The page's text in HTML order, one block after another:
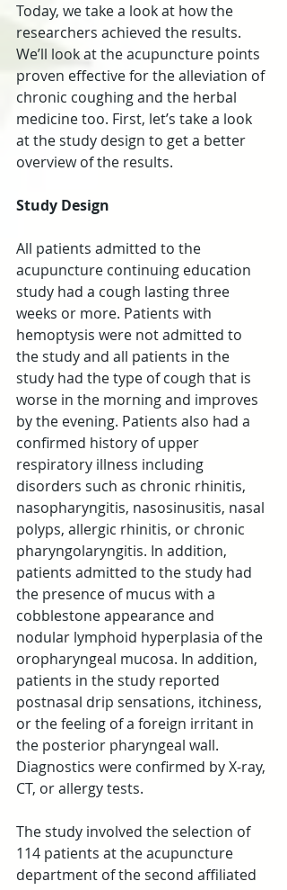
Today, we take a look at how the
researchers achieved the results.
We’ll look at the acupuncture points
proven effective for the alleviation of
chronic coughing and the herbal
medicine too. First, let’s take a look
at the study design to get a better
overview of the results.
Study Design
All patients admitted to the
acupuncture continuing education
study had a cough lasting three
weeks or more. Patients with
hemoptysis were not admitted to
the study and all patients in the
study had the type of cough that is
worse in the morning and improves
by the evening. Patients also had a
confirmed history of upper
respiratory illness including
disorders such as chronic rhinitis,
nasopharyngitis, nasosinusitis, nasal
polyps, allergic rhinitis, or chronic
pharyngolaryngitis. In addition,
patients admitted to the study had
the presence of mucus with a
cobblestone appearance and
nodular lymphoid hyperplasia of the
oropharyngeal mucosa. In addition,
patients in the study reported
postnasal drip sensations, itchiness,
or the feeling of a foreign irritant in
the posterior pharyngeal wall.
Diagnostics were confirmed by X-ray,
CT, or allergy tests.
The study involved the selection of
114 patients at the acupuncture
department of the second affiliated